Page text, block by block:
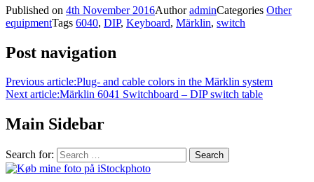
Published on 4th November 2016AuthoradminCategories Other
equipmentTags 6040, DIP, Keyboard, Märklin, switch
Post navigation
Previous article:Plug- and cable colors in the Märklin system
Next article:Märklin 6041 Switchboard – DIP switch table
Main Sidebar
Search for: